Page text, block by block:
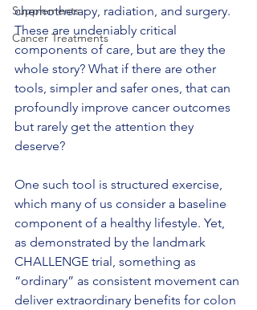
Supplements
Cancer Treatments
chemotherapy, radiation, and surgery.
These are undeniably critical
components of care, but are they the
whole story? What if there are other
tools, simpler and safer ones, that can
profoundly improve cancer outcomes
but rarely get the attention they
deserve?
One such tool is structured exercise,
which many of us consider a baseline
component of a healthy lifestyle. Yet,
as demonstrated by the landmark
CHALLENGE trial, something as
“ordinary” as consistent movement can
deliver extraordinary benefits for colon